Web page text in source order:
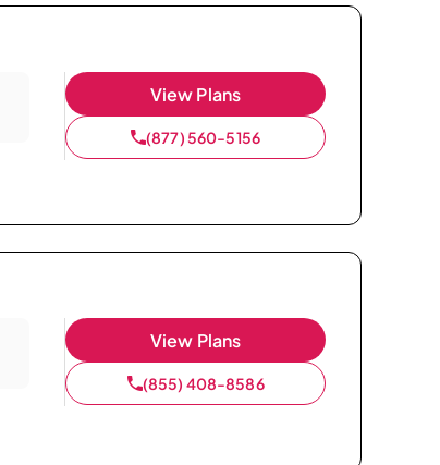
View Plans
(877) 560-5156
View Plans
(855) 408-8586